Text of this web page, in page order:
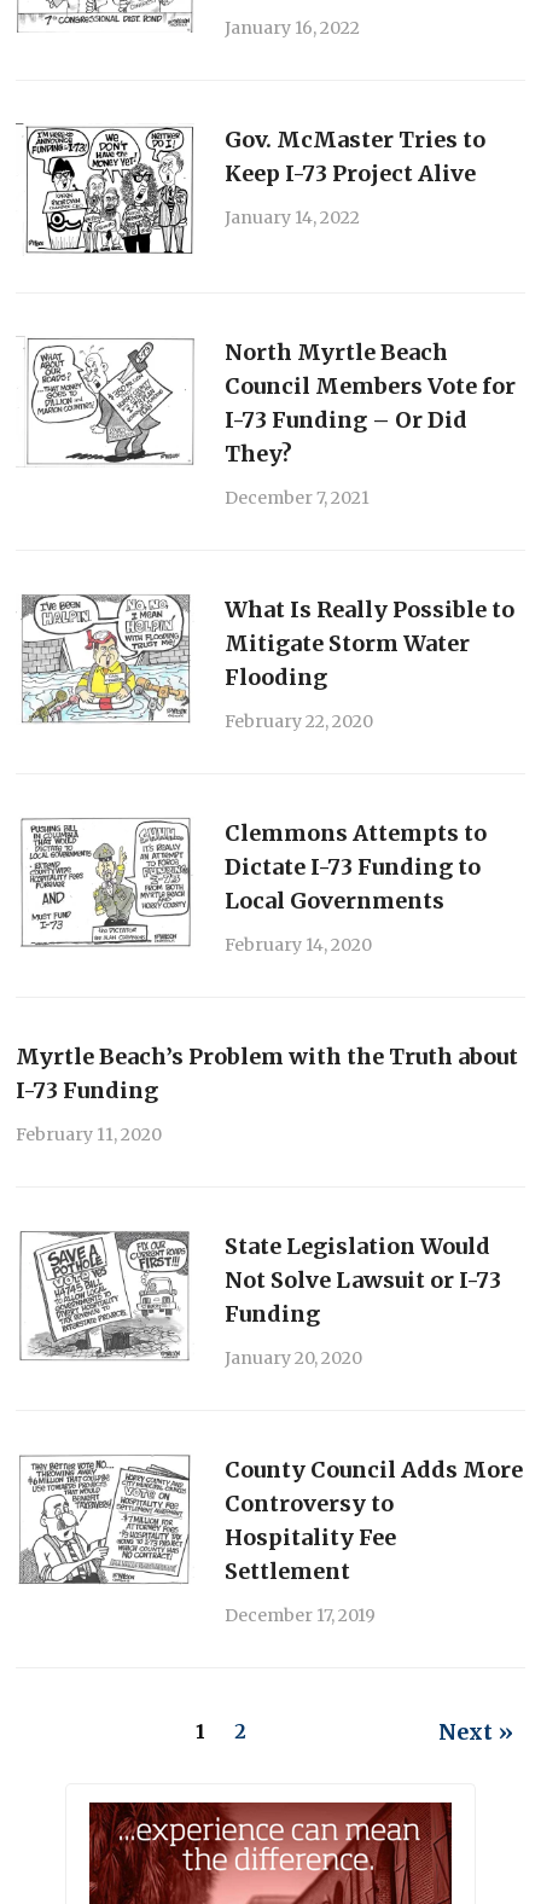
January 16, 2022
Gov. McMaster Tries to
Keep I-73 Project Alive
January 14, 2022
North Myrtle Beach
Council Members Vote for
I-73 Funding – Or Did
They?
December 7, 2021
What Is Really Possible to
Mitigate Storm Water
Flooding
February 22, 2020
Clemmons Attempts to
Dictate I-73 Funding to
Local Governments
February 14, 2020
Myrtle Beach’s Problem with the Truth about
I-73 Funding
February 11, 2020
State Legislation Would
Not Solve Lawsuit or I-73
Funding
January 20, 2020
County Council Adds More
Controversy to
Hospitality Fee
Settlement
December 17, 2019
1 2 Next »